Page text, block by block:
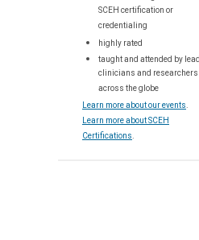
SCEH certification or
credentialing
highly rated
taught and attended by
clinicians and researchers
across the globe
Learn more about our events
Learn more about SCEH
Certifications